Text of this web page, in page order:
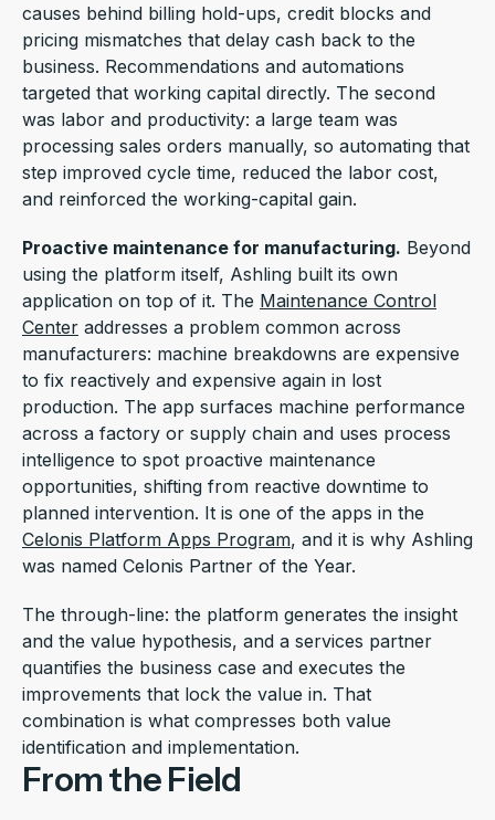
causes behind billing hold-ups, credit blocks and
pricing mismatches that delay cash back to the
business. Recommendations and automations
targeted that working capital directly. The second
was labor and productivity: a large team was
processing sales orders manually, so automating that
step improved cycle time, reduced the labor cost,
and reinforced the working-capital gain.
Proactive maintenance for manufacturing. Beyond
using the platform itself, Ashling built its own
application on top of it. The Maintenance Control
Center addresses a problem common across
manufacturers: machine breakdowns are expensive
to fix reactively and expensive again in lost
production. The app surfaces machine performance
across a factory or supply chain and uses process
intelligence to spot proactive maintenance
opportunities, shifting from reactive downtime to
planned intervention. It is one of the apps in the
Celonis Platform Apps Program, and it is why Ashling
was named Celonis Partner of the Year.
The through-line: the platform generates the insight
and the value hypothesis, and a services partner
quantifies the business case and executes the
improvements that lock the value in. That
combination is what compresses both value
identification and implementation.
From the Field